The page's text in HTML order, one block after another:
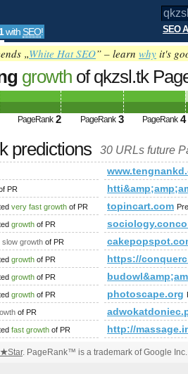
with SEO! SEO
„White Hat SEO” – learn why it's
growth of qkzsl.tk
PageRank 2 PageRank 3 PageRank 4
predictions 30 URLs future
PR
very fast growth of PR topincart.com
viewstory/1037135
growth of PR
slow growth of PR
growth of PR
https://
growth of PR
growth of PR photoscape.org
of PR
fast growth of PR http://
★Star. PageRank™ is a trademark of Google Inc.